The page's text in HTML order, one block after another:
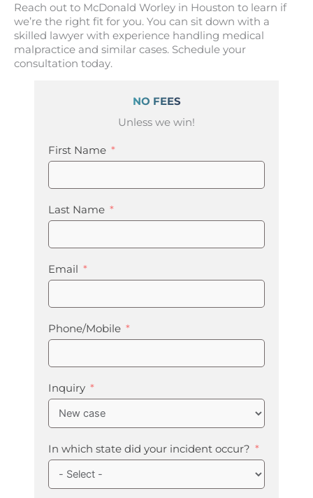
Reach out to McDonald Worley in Houston to learn if
we’re the right fit for you. You can sit down with a
skilled lawyer with experience handling medical
malpractice and similar cases. Schedule your
consultation today.
NO FEES
Unless we win!
First Name
Last Name
Email
Phone/Mobile
Inquiry
In which state did your incident occur?